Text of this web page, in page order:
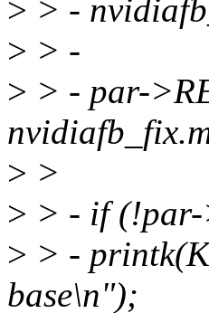
> > -
> > -
> > - par-
> >
> > - if
> > -
base\n");